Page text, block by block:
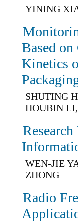
YINING
Based
Kinetics
SHUTING
HOUBIN
WEN-JIE
ZHONG
Radio